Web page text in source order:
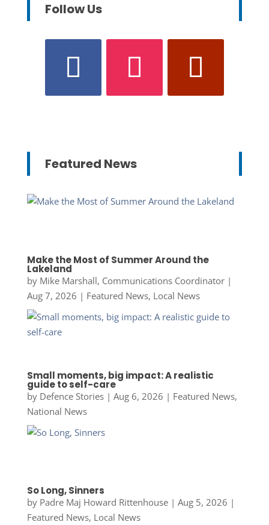
Follow Us
Featured News
Make the Most of Summer Around the
Lakeland
by Mike Marshall, Communications Coordinator|
Aug 7, 2026 | Featured News, Local News
Small moments, big impact: A realistic
guide to self-care
by Defence Stories| Aug 6, 2026 | Featured News,
National News
So Long, Sinners
by Padre Maj Howard Rittenhouse| Aug 5, 2026 |
Featured News, Local News